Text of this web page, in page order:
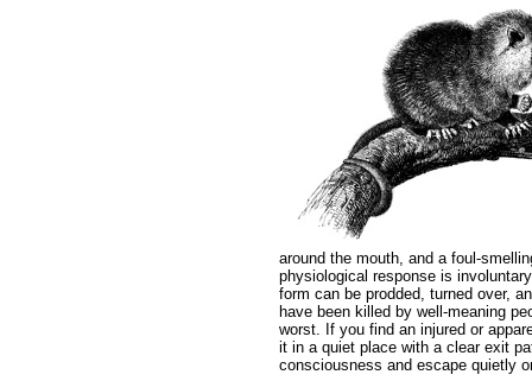
around the mouth, and a foul-
physiological response is
form can be prodded, turned over,
have been killed by well-meaning
worst. If you find an injured or
it in a quiet place with a clear exit
consciousness and escape quietly